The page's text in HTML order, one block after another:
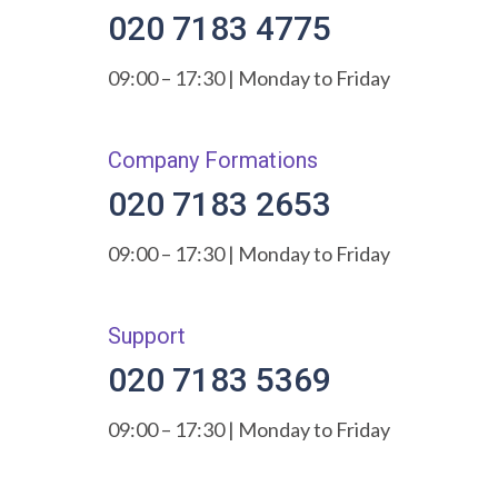
020 7183 4775
09:00 – 17:30 | Monday to Friday
Company Formations
020 7183 2653
09:00 – 17:30 | Monday to Friday
Support
020 7183 5369
09:00 – 17:30 | Monday to Friday